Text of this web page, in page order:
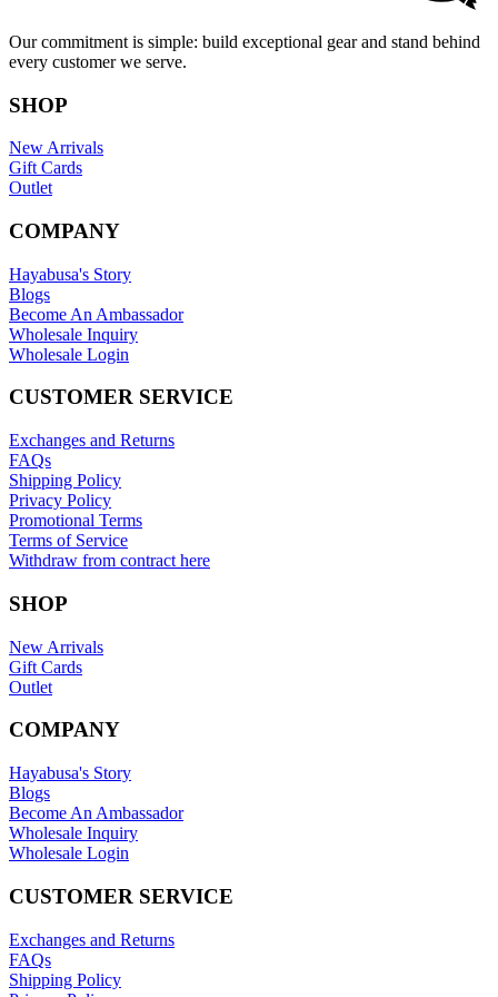
Our commitment is simple: build exceptional gear and stand behind
every customer we serve.
SHOP
New Arrivals
Gift Cards
Outlet
COMPANY
Hayabusa's Story
Blogs
Become An Ambassador
Wholesale Inquiry
Wholesale Login
CUSTOMER SERVICE
Exchanges and Returns
FAQs
Shipping Policy
Privacy Policy
Promotional Terms
Terms of Service
Withdraw from contract here
SHOP
New Arrivals
Gift Cards
Outlet
COMPANY
Hayabusa's Story
Blogs
Become An Ambassador
Wholesale Inquiry
Wholesale Login
CUSTOMER SERVICE
Exchanges and Returns
FAQs
Shipping Policy